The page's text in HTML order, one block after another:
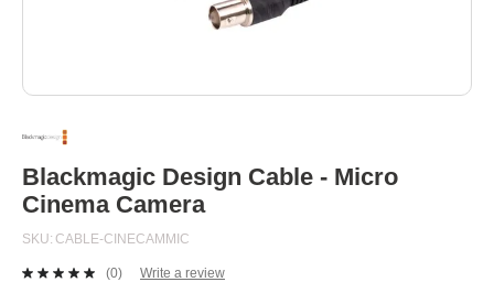
to
beginning
of
the
gallery
Blackmagic Design Cable - Micro
Cinema Camera
SKU CABLE-CINECAMMIC
No
(0) Write a review